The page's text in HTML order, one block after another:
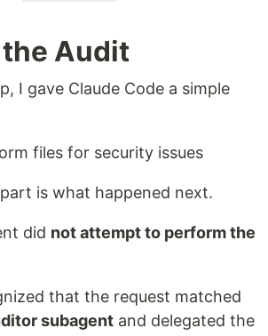
Audit
I gave Claude Code a simple
files for security issues
is what happened next.
did not attempt to perform the
that the request matched
subagent and delegated the